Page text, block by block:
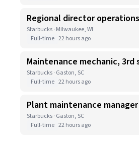
Regional director
Starbucks · Milwaukee, WI
Full-time 22 hours ago
Maintenance mechanic, 3rd
Starbucks · Gaston, SC
Full-time 22 hours ago
Plant maintenance manager
Starbucks · Gaston, SC
Full-time 22 hours ago